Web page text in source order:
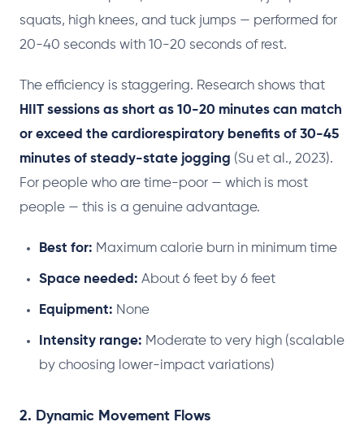
squats, high knees, and tuck jumps — performed for
20-40 seconds with 10-20 seconds of rest.
The efficiency is staggering. Research shows that
HIIT sessions as short as 10-20 minutes can match
or exceed the cardiorespiratory benefits of 30-45
minutes of steady-state jogging (Su et al., 2023).
For people who are time-poor — which is most
people — this is a genuine advantage.
Best for: Maximum calorie burn in minimum time
Space needed: About 6 feet by 6 feet
Equipment: None
Intensity range: Moderate to very high (scalable
by choosing lower-impact variations)
2. Dynamic Movement Flows